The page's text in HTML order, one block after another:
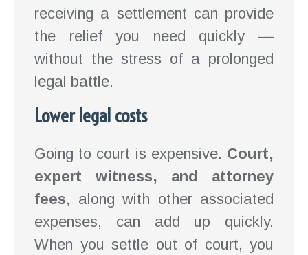
receiving a settlement can provide
the relief you need quickly —
without the stress of a prolonged
legal battle.
Lower legal costs
Going to court is expensive. Court,
expert witness, and attorney
fees, along with other associated
expenses, can add up quickly.
When you settle out of court, you